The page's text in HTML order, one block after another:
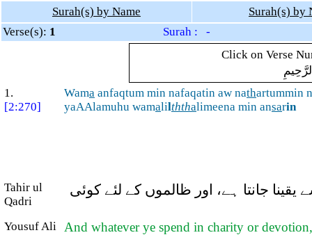
Surah(s) by Name
Surah(s) by
Verse(s): 1
Surah : -
Click on Verse
1.
[2:270]
Wama anfaqtum min nafaqatin aw nathartummin
yaAAlamuhu wamalilththalimeena min ansarin
Tahir ul
Qadri
جانتا ہے، اور ظالموں کے لئے کوئی
Yousuf Ali And whatever ye spend in charity or